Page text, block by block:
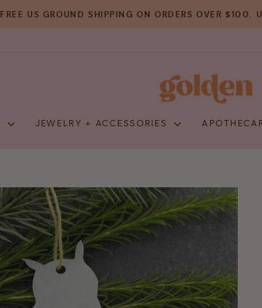
FREE US GROUND SHIPPING ON ORDERS OVER $100.
JEWELRY + ACCESSORIES